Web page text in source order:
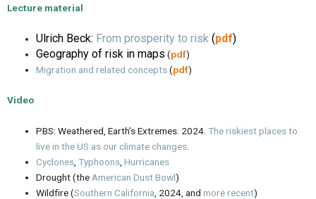
Lecture material
Ulrich Beck: From prosperity to risk (pdf)
Geography of risk in maps (pdf)
Migration and related concepts(pdf)
Video
PBS: Weathered, Earth’s Extremes. 2024.The riskiest places to
live in the US as our climate changes
Cyclones ,Typhoons ,Hurricanes
Drought (the American Dust Bowl)
Wildfire (Southern California , 2024, andmore recent)